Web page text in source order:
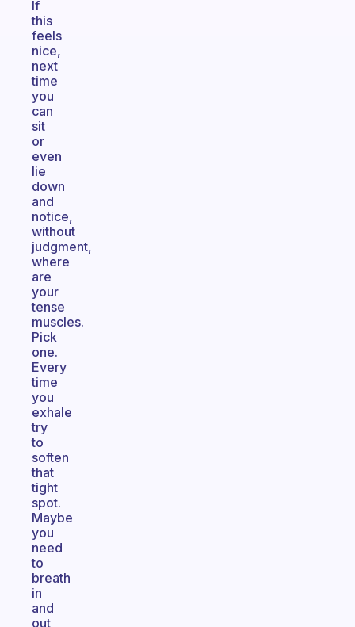
If
this
feels
nice,
next
time
you
can
sit
or
even
lie
down
and
notice,
without
judgment,
where
are
your
tense
muscles.
Pick
one.
Every
time
you
exhale
try
to
soften
that
tight
spot.
Maybe
you
need
to
breath
in
and
out